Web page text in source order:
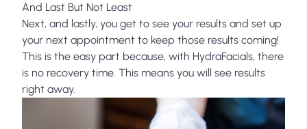
And Last But Not Least
Next, and lastly, you get to see your results and set up
your next appointment to keep those results coming!
This is the easy part because, with HydraFacials, there
is no recovery time. This means you will see results
right away.